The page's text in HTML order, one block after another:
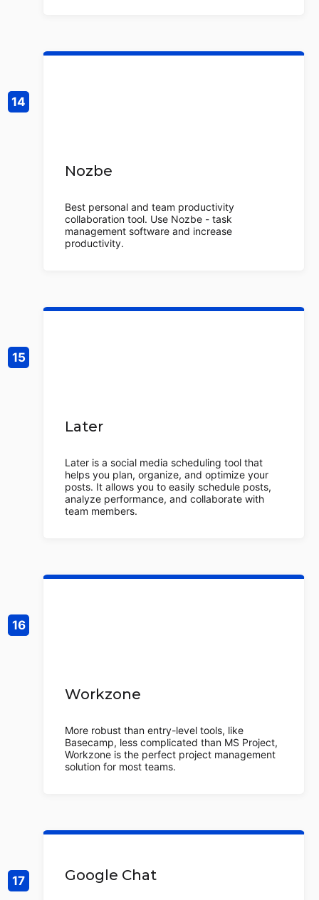
Nozbe
Best personal and team productivity
collaboration tool. Use Nozbe - task
management software and increase
productivity.
Later
Later is a social media scheduling tool that
helps you plan, organize, and optimize your
posts. It allows you to easily schedule posts,
analyze performance, and collaborate with
team members.
Workzone
More robust than entry-level tools, like
Basecamp, less complicated than MS Project,
Workzone is the perfect project management
solution for most teams.
Google Chat